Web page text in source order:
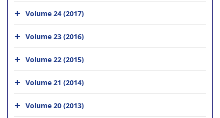
Volume 24 (2017)
Volume 23 (2016)
Volume 22 (2015)
Volume 21 (2014)
Volume 20 (2013)